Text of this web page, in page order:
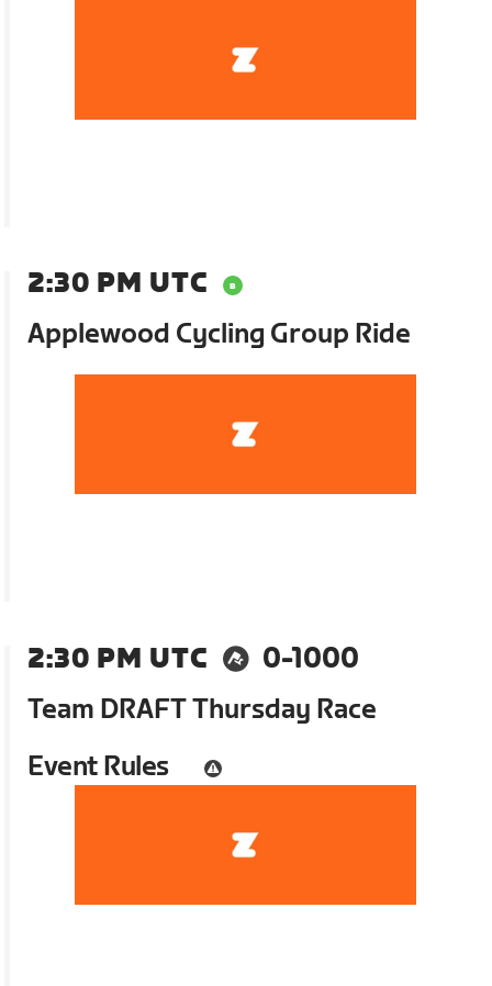
2:30 PM UTC
Applewood Cycling Group Ride
2:30 PM UTC
0-1000
Team DRAFT Thursday Race
Event Rules